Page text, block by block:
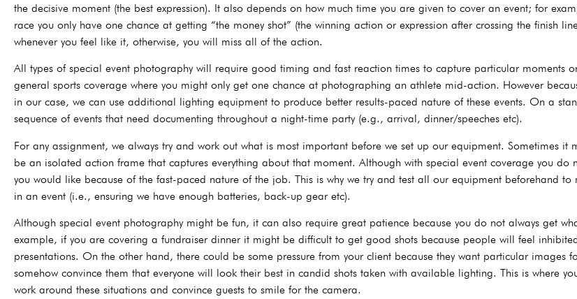
the decisive moment (the best expression). It also depends on how much time you are given to cover an event; for
race you only have one chance at getting “the money shot” (the winning action or expression after crossing the finish
whenever you feel like it, otherwise, you will miss all of the action.
All types of special event photography will require good timing and fast reaction times to capture particular moments
general sports coverage where you might only get one chance at photographing an athlete mid-action. However
in our case, we can use additional lighting equipment to produce better results-paced nature of these events. On a
sequence of events that need documenting throughout a night-time party (e.g., arrival, dinner/speeches etc).
For any assignment, we always try and work out what is most important before we set up our equipment. Sometimes
be an isolated action frame that captures everything about that moment. Although with special event coverage you do
you would like because of the fast-paced nature of the job. This is why we try and test all our equipment beforehand to
in an event (i.e., ensuring we have enough batteries, back-up gear etc).
Although special event photography might be fun, it can also require great patience because you do not always get
example, if you are covering a fundraiser dinner it might be difficult to get good shots because people will feel
presentations. On the other hand, there could be some pressure from your client because they want particular
somehow convince them that everyone will look their best in candid shots taken with available lighting. This is where
work around these situations and convince guests to smile for the camera.